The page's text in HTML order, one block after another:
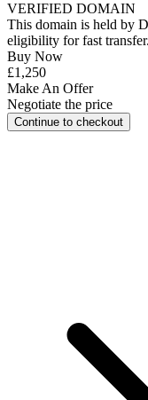
VERIFIED DOMAIN
This domain is held by
eligibility forfast transfer.
Buy Now
£1,250
Make An Offer
Negotiate the price
Continue to checkout